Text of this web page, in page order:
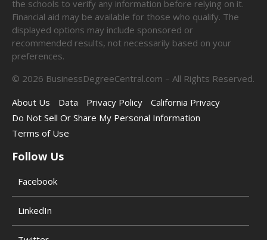
the schools to verify any information before relying on it.
Financial aid may be available for those who qualify. The
displayed options may include sponsored or
recommended results, not necessarily based on your
preferences.
© 2026 BusinessDegreeCentral.com – All Rights Reserved.
About Us
Data Privacy Policy
California Privacy
Do Not Sell Or Share My Personal Information
Terms of Use
Follow Us
Facebook
LinkedIn